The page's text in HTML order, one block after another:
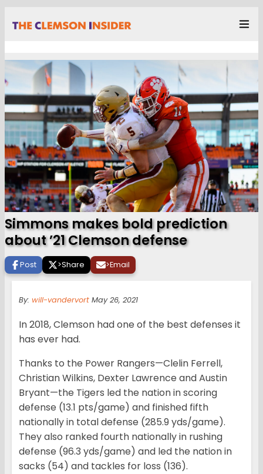
Simmons makes bold prediction
about ’21 Clemson defense
Post >Share >Email
By: will-vandervort May 26, 2021
In 2018, Clemson had one of the best defenses it
has ever had.
Thanks to the Power Rangers—Clelin Ferrell,
Christian Wilkins, Dexter Lawrence and Austin
Bryant—the Tigers led the nation in scoring
defense (13.1 pts/game) and finished fifth
nationally in total defense (285.9 yds/game).
They also ranked fourth nationally in rushing
defense (96.3 yds/game) and led the nation in
sacks (54) and tackles for loss (136).